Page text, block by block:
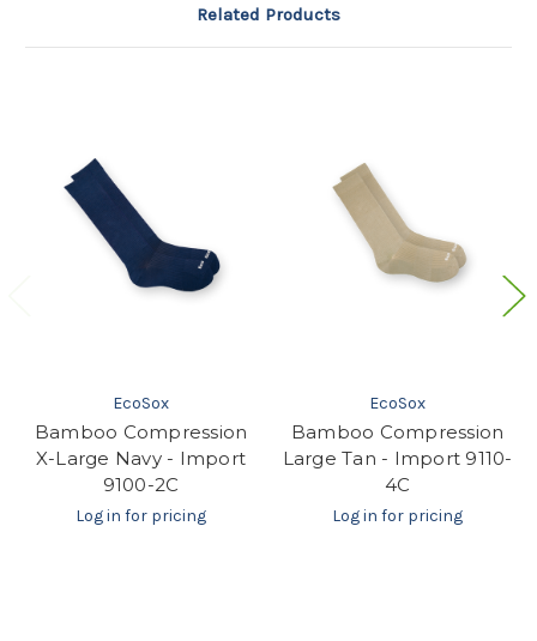
Related Products
EcoSox
Bamboo Compression
X-Large Navy - Import
9100-2C
Log in for pricing
EcoSox
Bamboo Compression
Large Tan - Import 9110-
4C
Log in for pricing